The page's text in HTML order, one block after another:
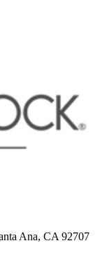
Ana, CA 92707